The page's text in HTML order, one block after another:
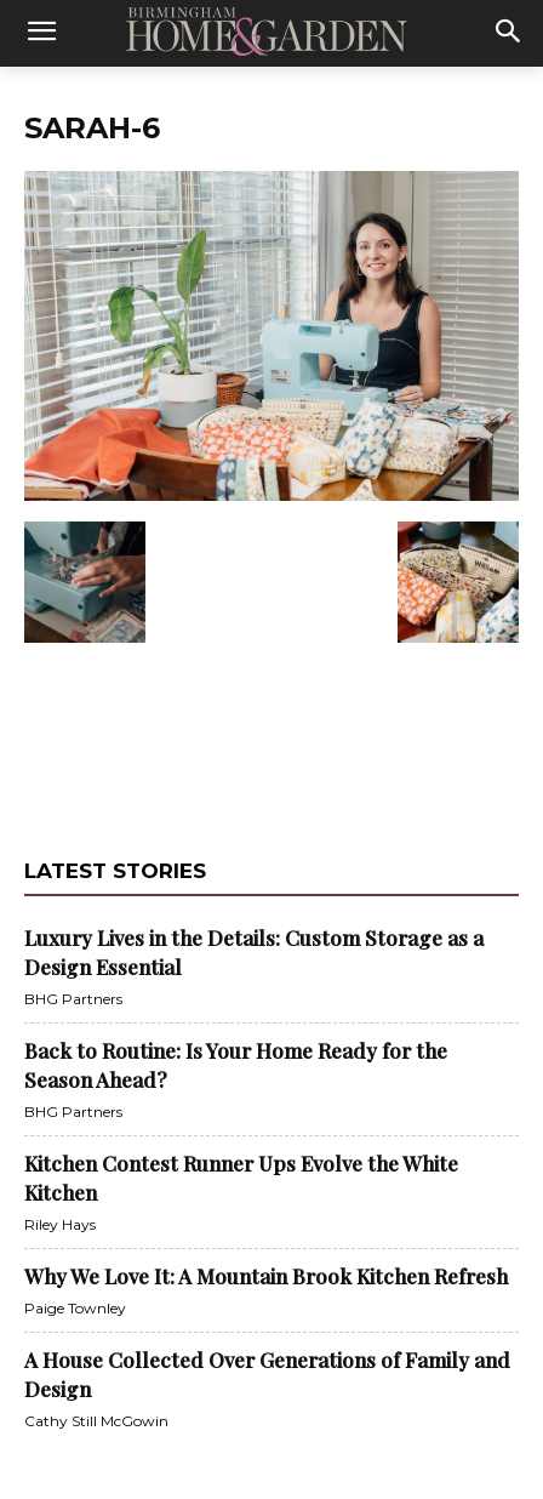
SARAH-6
LATEST STORIES
Luxury Lives in the Details: Custom Storage as a
Design Essential
BHG Partners
Back to Routine: Is Your Home Ready for the
Season Ahead?
BHG Partners
Kitchen Contest Runner Ups Evolve the White
Kitchen
Riley Hays
Why We Love It: A Mountain Brook Kitchen Refresh
Paige Townley
A House Collected Over Generations of Family and
Design
Cathy Still McGowin